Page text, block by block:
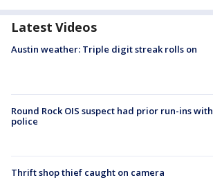
Latest Videos
Austin weather: Triple digit streak rolls on
Round Rock OIS suspect had prior run-ins with
police
Thrift shop thief caught on camera